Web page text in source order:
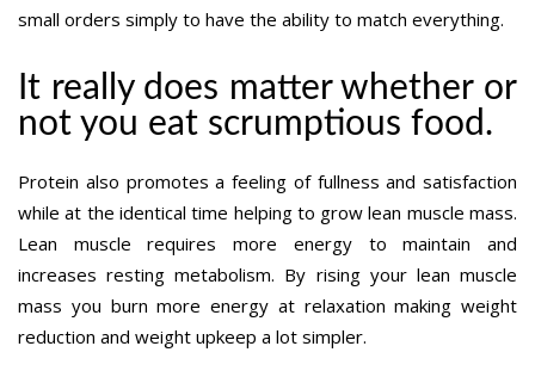
small orders simply to have the ability to match everything.
It really does matter whether or
not you eat scrumptious food.
Protein also promotes a feeling of fullness and satisfaction
while at the identical time helping to grow lean muscle mass.
Lean muscle requires more energy to maintain and
increases resting metabolism. By rising your lean muscle
mass you burn more energy at relaxation making weight
reduction and weight upkeep a lot simpler.